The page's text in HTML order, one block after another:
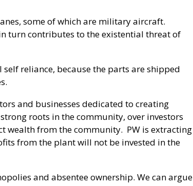
some of which are military aircraft.
turn contributes to the existential threat of
reliance, because the parts are shipped
and businesses dedicated to creating
roots in the community, over investors
wealth from the community. PW is extracting
from the plant will not be invested in the
and absentee ownership. We can argue